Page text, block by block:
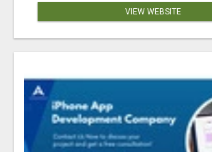
VIEW WEBSITE